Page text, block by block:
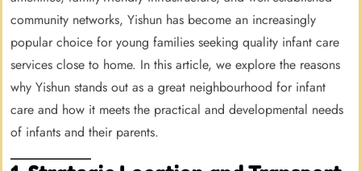
community networks, Yishun has become an increasingly
popular choice for young families seeking quality infant care
services close to home. In this article, we explore the reasons
why Yishun stands out as a great neighbourhood for infant
care and how it meets the practical and developmental needs
of infants and their parents.